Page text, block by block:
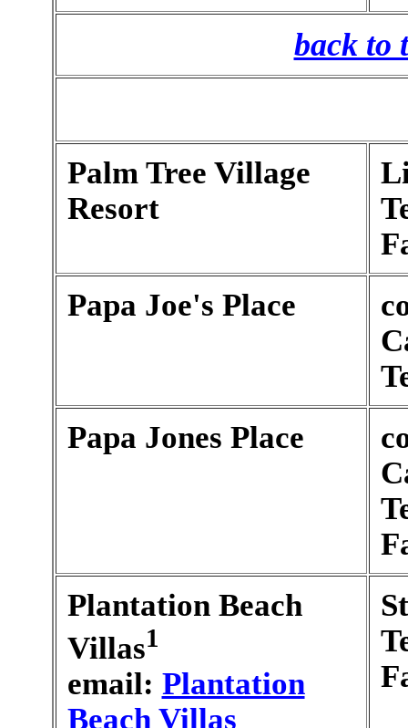
back to
Palm Tree Village
Resort
Papa Joe's Place
Papa Jones Place
Plantation Beach
Villas1
email: Plantation
Beach Villas